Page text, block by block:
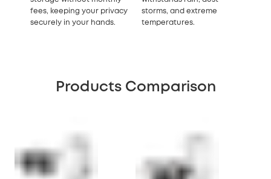
fees, keeping your privacy
securely in your hands.
storms, and extreme
temperatures.
Products Comparison